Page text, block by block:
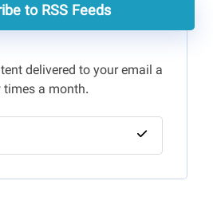
to RSS Feeds
delivered to your email a
a month.